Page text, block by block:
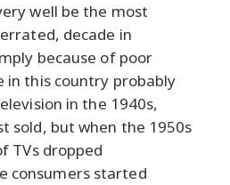
well be the most
decade in
because of poor
in this country probably
in the 1940s,
sold, but when the 1950s
TVs dropped
consumers started